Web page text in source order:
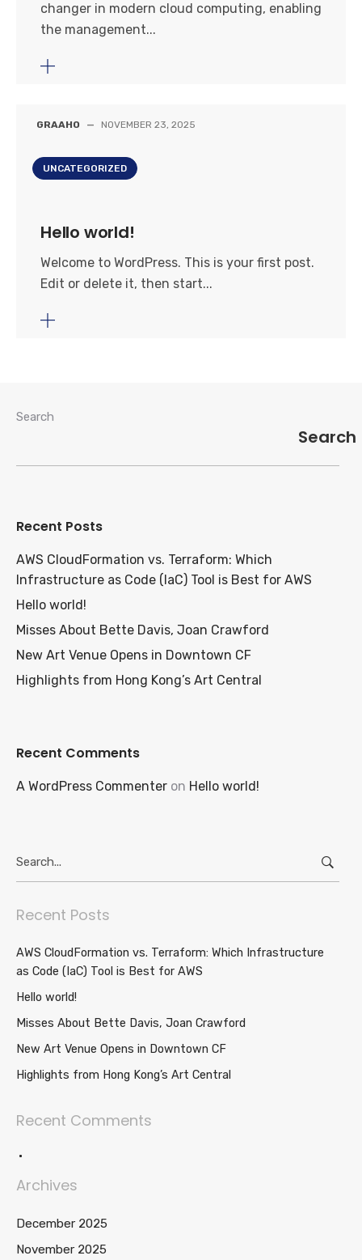
changer in modern cloud computing, enabling
the management...
GRAAHO — NOVEMBER 23, 2025
UNCATEGORIZED
Hello world!
Welcome to WordPress. This is your first post.
Edit or delete it, then start...
Search
Search
Recent Posts
AWS CloudFormation vs. Terraform: Which
Infrastructure as Code (IaC) Tool is Best for AWS
Hello world!
Misses About Bette Davis, Joan Crawford
New Art Venue Opens in Downtown CF
Highlights from Hong Kong’s Art Central
Recent Comments
A WordPress Commenter on Hello world!
for:
Recent Posts
AWS CloudFormation vs. Terraform: Which Infrastructure
as Code (IaC) Tool is Best for AWS
Hello world!
Misses About Bette Davis, Joan Crawford
New Art Venue Opens in Downtown CF
Highlights from Hong Kong’s Art Central
Recent Comments
Archives
December 2025
November 2025